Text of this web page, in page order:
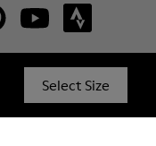
Select Size